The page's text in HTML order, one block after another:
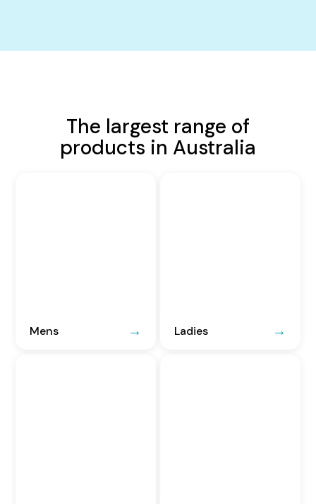
The largest range of
products in Australia
Mens Ladies